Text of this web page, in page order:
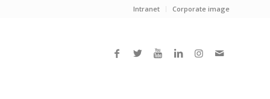
Intranet Corporate image